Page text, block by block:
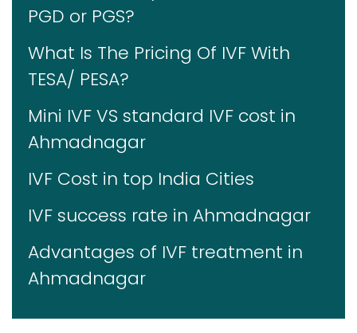
PGD or PGS?
What Is The Pricing Of IVF With
TESA/ PESA?
Mini IVF VS standard IVF cost in
Ahmadnagar
IVF Cost in top India Cities
IVF success rate in Ahmadnagar
Advantages of IVF treatment in
Ahmadnagar